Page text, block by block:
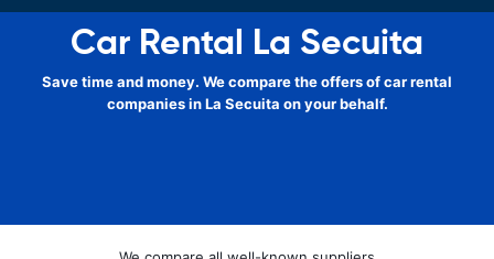
Car Rental La Secuita
Save time and money. We compare the offers of car rental
companies in La Secuita on your behalf.